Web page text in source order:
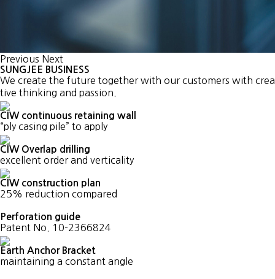
Previous Next
SUNGJEE BUSINESS
We create the future together with our customers with crea
tive thinking and passion.
CIW continuous retaining wall
“ply casing pile” to apply
CIW Overlap drilling
excellent order and verticality
CIW construction plan
25% reduction compared
Perforation guide
Patent No. 10-2366824
Earth Anchor Bracket
maintaining a constant angle